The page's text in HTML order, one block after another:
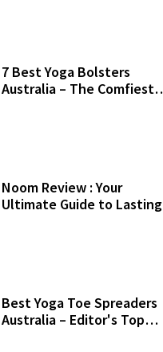
7 Best Yoga Bolsters
Australia – The Comfiest
Noom Review : Your
Ultimate Guide to Lasting
Best Yoga Toe Spreaders
Australia – Editor's Top